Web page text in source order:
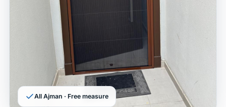
All Ajman · Free measure